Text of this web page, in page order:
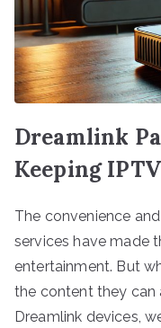
Dreamlink
Keeping
The convenience
services have made
entertainment. But
the content they can
Dreamlink devices,